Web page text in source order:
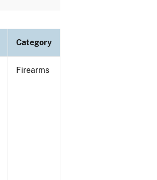
Category
Firearms